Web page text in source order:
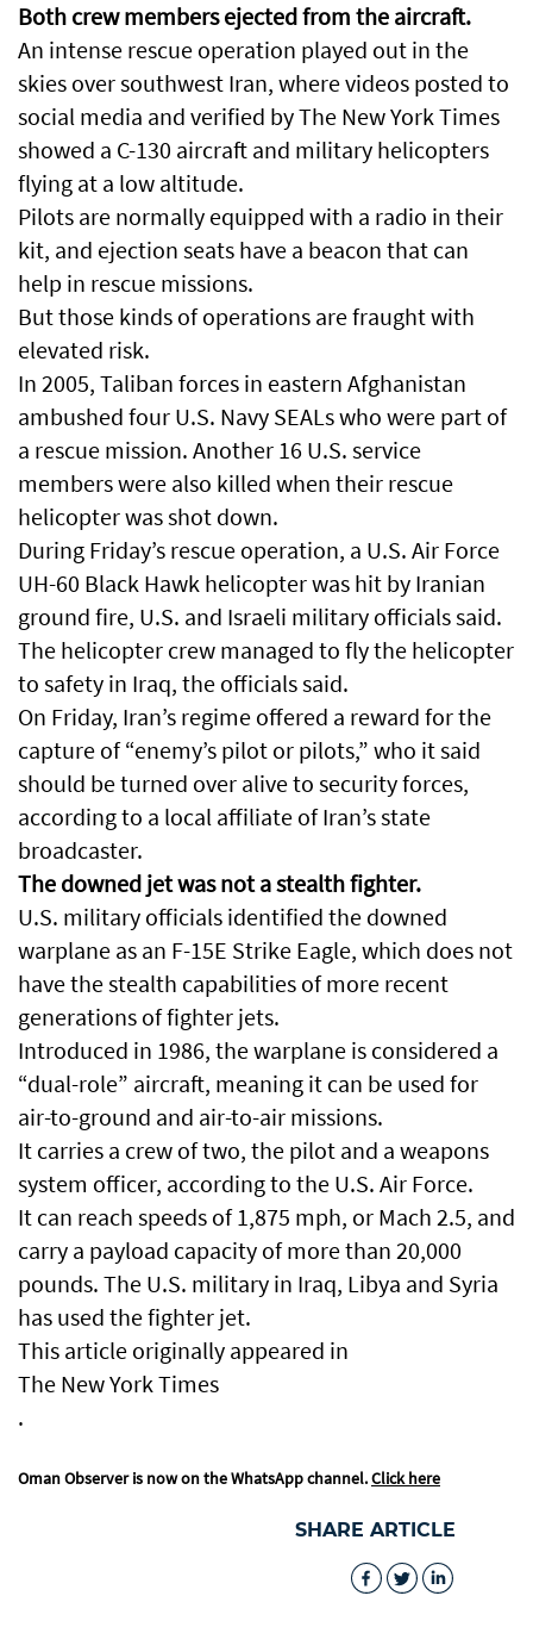
Both crew members ejected from the aircraft.
An intense rescue operation played out in the
skies over southwest Iran, where videos posted to
social media and verified by The New York Times
showed a C-130 aircraft and military helicopters
flying at a low altitude.
Pilots are normally equipped with a radio in their
kit, and ejection seats have a beacon that can
help in rescue missions.
But those kinds of operations are fraught with
elevated risk.
In 2005, Taliban forces in eastern Afghanistan
ambushed four U.S. Navy SEALs who were part of
a rescue mission. Another 16 U.S. service
members were also killed when their rescue
helicopter was shot down.
During Friday’s rescue operation, a U.S. Air Force
UH-60 Black Hawk helicopter was hit by Iranian
ground fire, U.S. and Israeli military officials said.
The helicopter crew managed to fly the helicopter
to safety in Iraq, the officials said.
On Friday, Iran’s regime offered a reward for the
capture of “enemy’s pilot or pilots,” who it said
should be turned over alive to security forces,
according to a local affiliate of Iran’s state
broadcaster.
The downed jet was not a stealth fighter.
U.S. military officials identified the downed
warplane as an F-15E Strike Eagle, which does not
have the stealth capabilities of more recent
generations of fighter jets.
Introduced in 1986, the warplane is considered a
“dual-role” aircraft, meaning it can be used for
air-to-ground and air-to-air missions.
It carries a crew of two, the pilot and a weapons
system officer, according to the U.S. Air Force.
It can reach speeds of 1,875 mph, or Mach 2.5, and
carry a payload capacity of more than 20,000
pounds. The U.S. military in Iraq, Libya and Syria
has used the fighter jet.
This article originally appeared in
The New York Times
.
Oman Observer is now on the WhatsApp channel.Click here
SHARE ARTICLE